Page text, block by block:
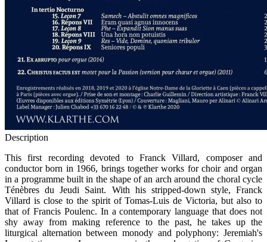
Description
This first recording devoted to Franck Villard, composer and
conductor born in 1966, brings together works for choir and organ
in a programme built in the shape of an arch around the choral cycle
Ténèbres du Jeudi Saint. With his stripped-down style, Franck
Villard is close to the spirit of Tomas-Luis de Victoria, but also to
that of Francis Poulenc. In a contemporary language that does not
shy away from making reference to the past, he takes up the
liturgical alternation between monody and polyphony: Jeremiah's